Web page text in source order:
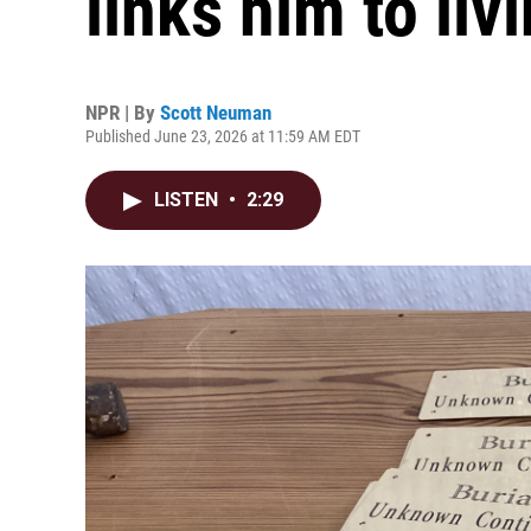
NPR | By Scott Neuman
Published June 23, 2026 at 11:59 AM EDT
LISTEN • 2:29